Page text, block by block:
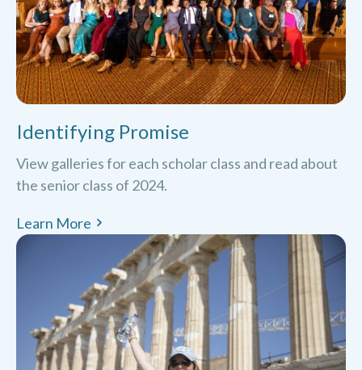
Identifying Promise
View galleries for each scholar class and read about
the senior class of 2024.
Learn More